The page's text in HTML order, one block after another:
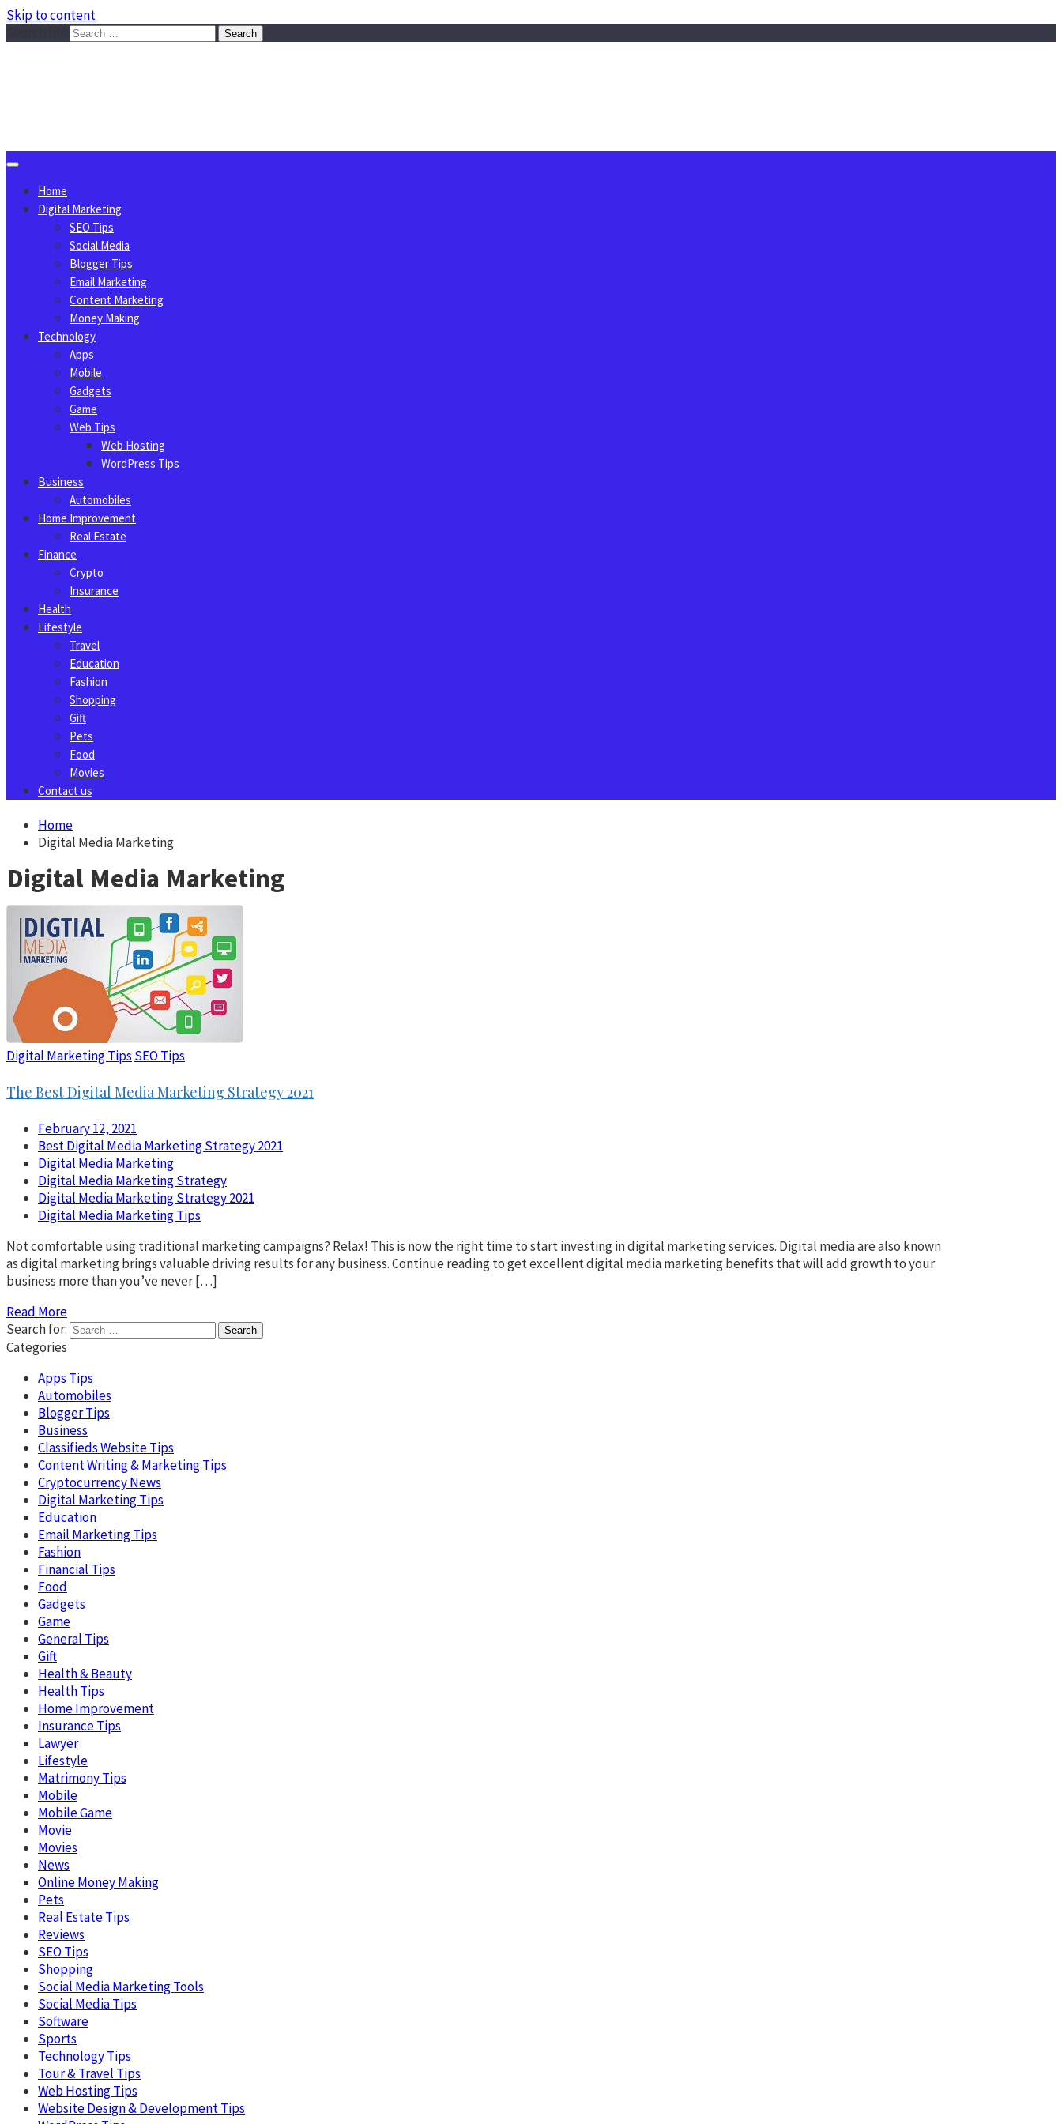
Skip to content
Home
Digital Marketing
SEO Tips
Social Media
Blogger Tips
Email Marketing
Content Marketing
Money Making
Technology
Apps
Mobile
Gadgets
Game
Web Tips
Web Hosting
WordPress Tips
Business
Automobiles
Home Improvement
Real Estate
Finance
Crypto
Insurance
Health
Lifestyle
Travel
Education
Fashion
Shopping
Gift
Pets
Food
Movies
Contact us
Home
Digital Media Marketing
Digital Media Marketing
Digital Marketing Tips SEO Tips
The Best Digital Media Marketing Strategy 2021
February 12, 2021
Best Digital Media Marketing Strategy 2021
Digital Media Marketing
Digital Media Marketing Strategy
Digital Media Marketing Strategy 2021
Digital Media Marketing Tips
Not comfortable using traditional marketing campaigns? Relax! This is now the right time to start investing in digital marketing services. Digital media are also known
as digital marketing brings valuable driving results for any business. Continue reading to get excellent digital media marketing benefits that will add growth to your
business more than you’ve never […]
Read More
Search for:
Categories
Apps Tips
Automobiles
Blogger Tips
Business
Classifieds Website Tips
Content Writing & Marketing Tips
Cryptocurrency News
Digital Marketing Tips
Education
Email Marketing Tips
Fashion
Financial Tips
Food
Gadgets
Game
General Tips
Gift
Health & Beauty
Health Tips
Home Improvement
Insurance Tips
Lawyer
Lifestyle
Matrimony Tips
Mobile
Mobile Game
Movie
Movies
News
Online Money Making
Pets
Real Estate Tips
Reviews
SEO Tips
Shopping
Social Media Marketing Tools
Social Media Tips
Software
Sports
Technology Tips
Tour & Travel Tips
Web Hosting Tips
Website Design & Development Tips